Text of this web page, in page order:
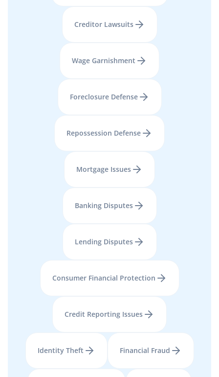
Creditor Lawsuits
Wage Garnishment
Foreclosure Defense
Repossession Defense
Mortgage Issues
Banking Disputes
Lending Disputes
Consumer Financial Protection
Credit Reporting Issues
Identity Theft Financial Fraud